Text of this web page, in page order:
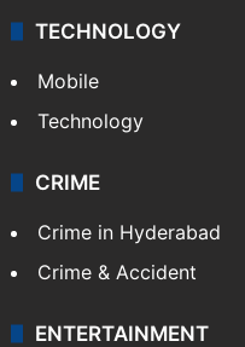
TECHNOLOGY
Mobile
Technology
CRIME
Crime in Hyderabad
Crime & Accident
ENTERTAINMENT